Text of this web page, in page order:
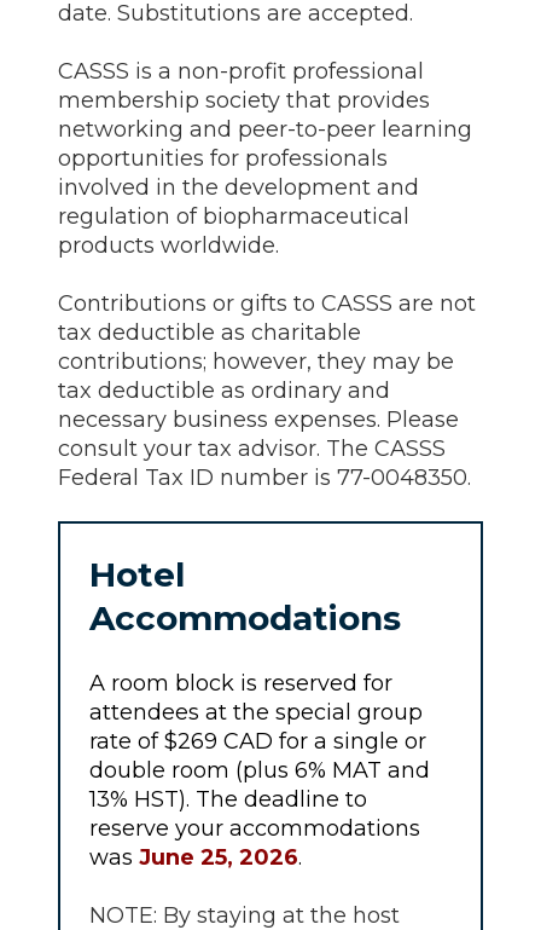
date. Substitutions are accepted.
CASSS is a non-profit professional
membership society that provides
networking and peer-to-peer learning
opportunities for professionals
involved in the development and
regulation of biopharmaceutical
products worldwide.
Contributions or gifts to CASSS are not
tax deductible as charitable
contributions; however, they may be
tax deductible as ordinary and
necessary business expenses. Please
consult your tax advisor. The CASSS
Federal Tax ID number is 77-0048350.
Hotel
Accommodations
A room block is reserved for
attendees at the special group
rate of $269 CAD for a single or
double room (plus 6% MAT and
13% HST). The deadline to
reserve your accommodations
was June 25, 2026.
NOTE: By staying at the host